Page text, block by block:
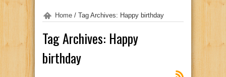
Home / Tag Archives: Happy birthday
Tag Archives: Happy
birthday